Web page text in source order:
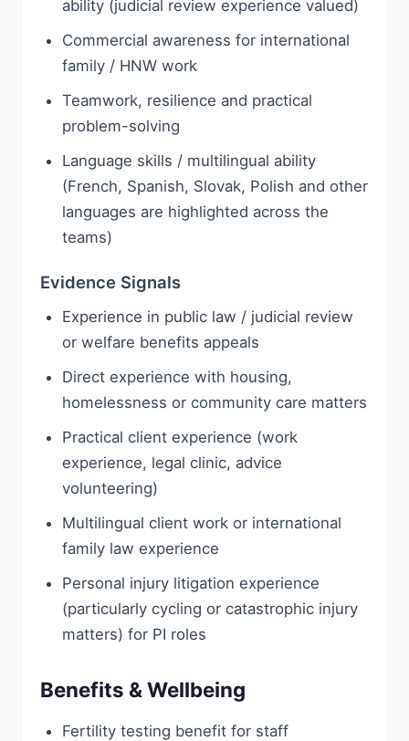
ability (judicial review experience valued)
Commercial awareness for international
family / HNW work
Teamwork, resilience and practical
problem-solving
Language skills / multilingual ability
(French, Spanish, Slovak, Polish and other
languages are highlighted across the
teams)
Evidence Signals
Experience in public law / judicial review
or welfare benefits appeals
Direct experience with housing,
homelessness or community care matters
Practical client experience (work
experience, legal clinic, advice
volunteering)
Multilingual client work or international
family law experience
Personal injury litigation experience
(particularly cycling or catastrophic injury
matters) for PI roles
Benefits & Wellbeing
Fertility testing benefit for staff